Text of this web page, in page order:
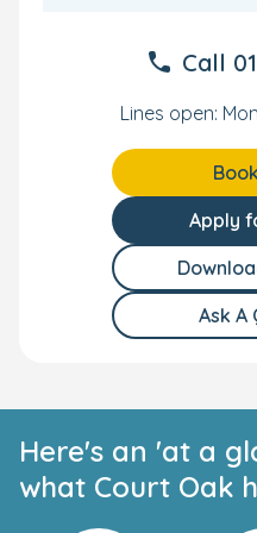
All-Inclusive Care
Nutritionally
snacks, formula,
An onsite car park
ups and drop-offs
Our nursery in
links and is located
train station and
Your Personal Tour
nursery yourself, book
team will show you
Call
Lines open:
Apply
Ask A
Here's an 'at a
what Court Oak